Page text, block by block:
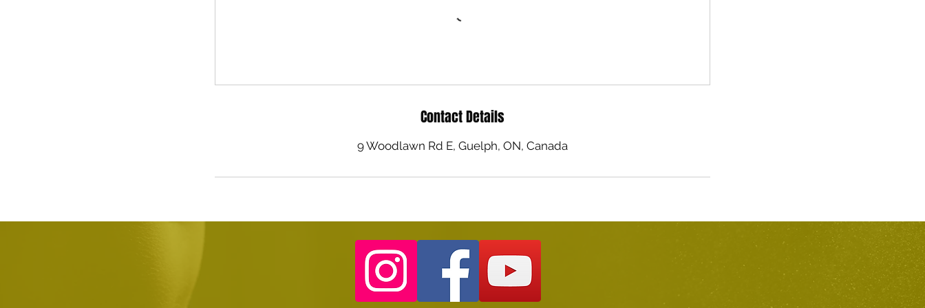
Contact Details
9 Woodlawn Rd E, Guelph, ON, Canada